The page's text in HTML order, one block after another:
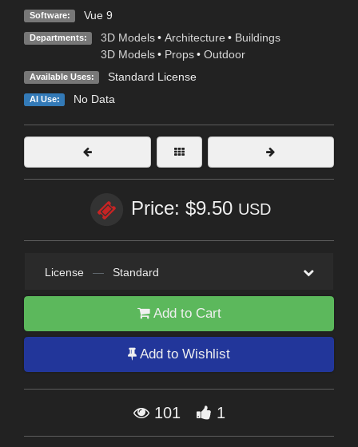
Software: Vue 9
Departments: 3D Models • Architecture • Buildings
3D Models • Props • Outdoor
Available Uses: Standard License
AI Use: No Data
Price: $9.50 USD
License — Standard
Add to Cart
Add to Wishlist
101 1